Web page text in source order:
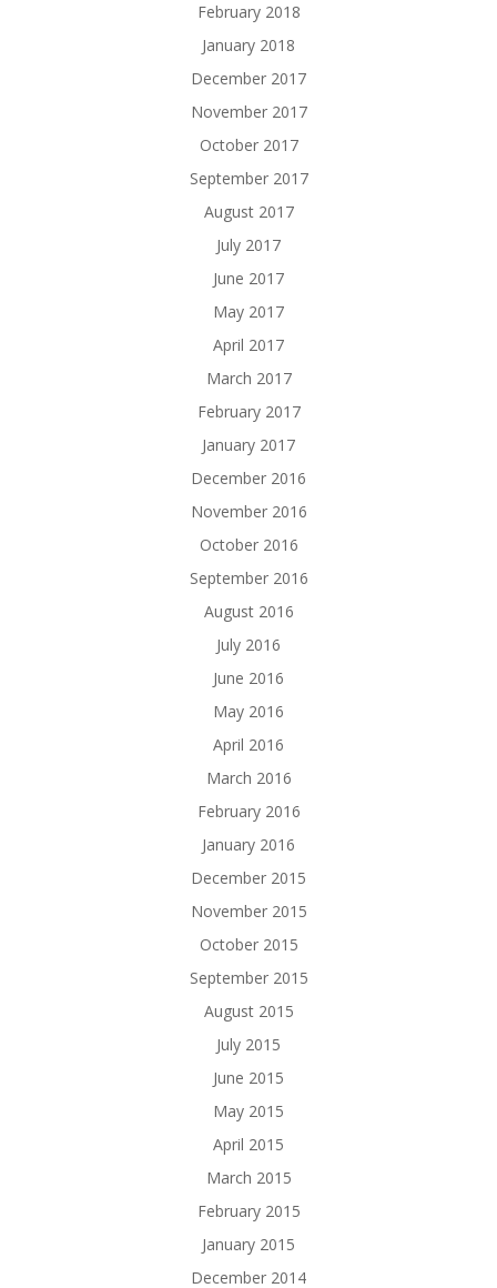
February 2018
January 2018
December 2017
November 2017
October 2017
September 2017
August 2017
July 2017
June 2017
May 2017
April 2017
March 2017
February 2017
January 2017
December 2016
November 2016
October 2016
September 2016
August 2016
July 2016
June 2016
May 2016
April 2016
March 2016
February 2016
January 2016
December 2015
November 2015
October 2015
September 2015
August 2015
July 2015
June 2015
May 2015
April 2015
March 2015
February 2015
January 2015
December 2014